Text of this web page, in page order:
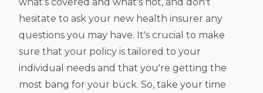
what's covered and what's not, and don't
hesitate to ask your new health insurer any
questions you may have. It's crucial to make
sure that your policy is tailored to your
individual needs and that you're getting the
most bang for your buck. So, take your time